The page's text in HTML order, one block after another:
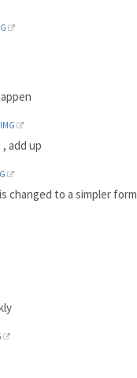
IMG
add up
changed to a simpler form